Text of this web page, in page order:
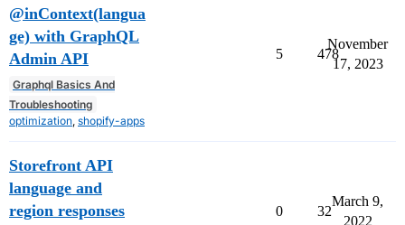
@inContext(langua
ge) with GraphQL
Admin API
Graphql Basics And
Troubleshooting
optimization shopify-apps
5 478
November
17, 2023
Storefront API
language and
region responses
0 32
March 9,
2022